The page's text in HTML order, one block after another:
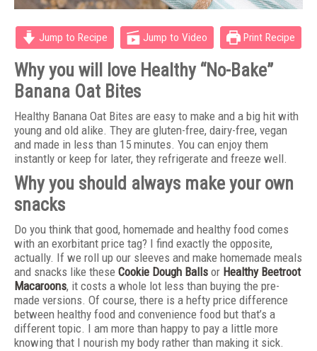
Jump to Recipe Jump to Video Print Recipe
Why you will love Healthy “No-Bake”
Banana Oat Bites
Healthy Banana Oat Bites are easy to make and a big hit with
young and old alike. They are gluten-free, dairy-free, vegan
and made in less than 15 minutes. You can enjoy them
instantly or keep for later, they refrigerate and freeze well.
Why you should always make your own
snacks
Do you think that good, homemade and healthy food comes
with an exorbitant price tag? I find exactly the opposite,
actually. If we roll up our sleeves and make homemade meals
and snacks like these Cookie Dough Balls or Healthy Beetroot
Macaroons, it costs a whole lot less than buying the pre-
made versions. Of course, there is a hefty price difference
between healthy food and convenience food but that’s a
different topic. I am more than happy to pay a little more
knowing that I nourish my body rather than making it sick.